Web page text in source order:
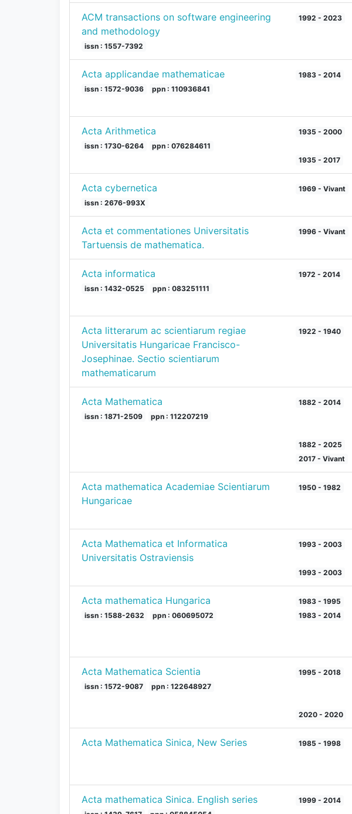
ACM transactions on software engineering
and methodology
issn : 1557-7392
1992 - 2023
Acta applicandae mathematicae
issn : 1572-9036 ppn : 110936841
1983 - 2014
Acta Arithmetica
issn : 1730-6264 ppn : 076284611
1935 - 2000
1935 - 2017
Acta cybernetica
issn : 2676-993X
1969 - Vivant
Acta et commentationes Universitatis
Tartuensis de mathematica.
1996 - Vivant
Acta informatica
issn : 1432-0525 ppn : 083251111
1972 - 2014
Acta litterarum ac scientiarum regiae
Universitatis Hungaricae Francisco-
Josephinae. Sectio scientiarum
mathematicarum
1922 - 1940
Acta Mathematica
issn : 1871-2509 ppn : 112207219
1882 - 2014
1882 - 2025
2017 - Vivant
Acta mathematica Academiae Scientiarum
Hungaricae
1950 - 1982
Acta Mathematica et Informatica
Universitatis Ostraviensis
1993 - 2003
1993 - 2003
Acta mathematica Hungarica
issn : 1588-2632 ppn : 060695072
1983 - 1995
1983 - 2014
Acta Mathematica Scientia
issn : 1572-9087 ppn : 122648927
1995 - 2018
2020 - 2020
Acta Mathematica Sinica, New Series 1985 - 1998
Acta mathematica Sinica. English series 1999 - 2014